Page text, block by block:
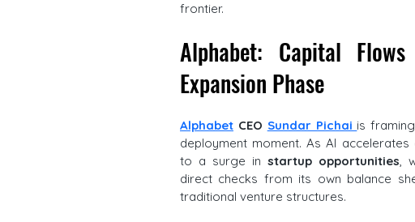
frontier.
Alphabet: Capital
Expansion Phase
Alphabet CEO Sundar Pichai is
deployment moment. As AI
to a surge in startup opportunities,
direct checks from its own balance
traditional venture structures.